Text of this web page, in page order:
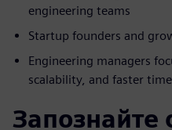
engineering teams
Startup founders and
Engineering managers
scalability, and faster
Запознайте